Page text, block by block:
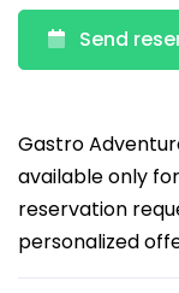
Send
Gastro
available only
reservation
personalized